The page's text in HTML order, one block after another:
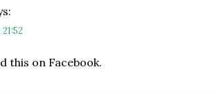
this on Facebook.